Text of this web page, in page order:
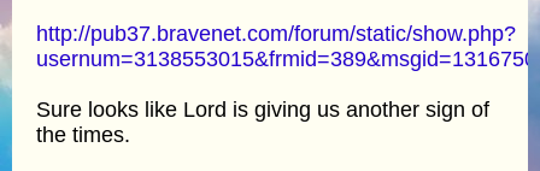
http://pub37.bravenet.com/forum/static/show.php?
Sure looks like Lord is giving us another sign of
the times.